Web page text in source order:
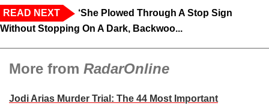
READ NEXT
‘She Plowed Through A Stop Sign
Without Stopping On A Dark, Backwoo...
More from RadarOnline
Jodi Arias Murder Trial: The 44 Most Important